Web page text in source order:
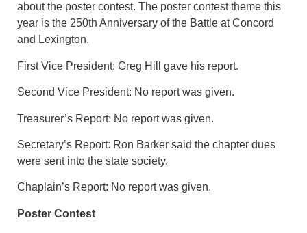
about the poster contest. The poster contest theme this
year is the 250th Anniversary of the Battle at Concord
and Lexington.
First Vice President: Greg Hill gave his report.
Second Vice President: No report was given.
Treasurer’s Report: No report was given.
Secretary’s Report: Ron Barker said the chapter dues
were sent into the state society.
Chaplain’s Report: No report was given.
Poster Contest